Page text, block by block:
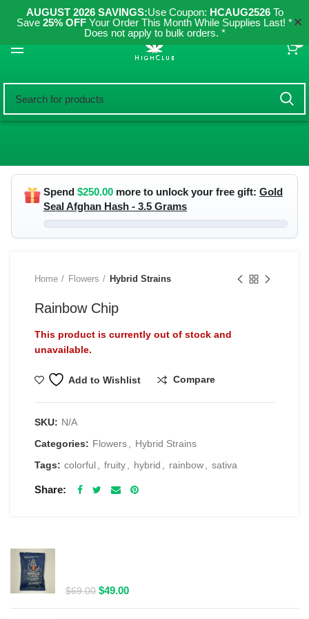
AUGUST 2026 SAVINGS:Use Coupon: HCAUG2526To
Save 25% OFF Your Order This Month While Supplies Last! *
Does not apply to bulk orders. *
✕
Spend $250.00 more to unlock your free gift: Gold
Seal Afghan Hash - 3.5 Grams
Home Flowers Hybrid Strains
Rainbow Chip
This product is currently out of stock and
unavailable.
Add to Wishlist Compare
SKU: N/A
Categories: Flowers
Hybrid Strains
Tags: colorful fruity hybrid rainbow sativa
Share
$69.00 Original
$49.00Current